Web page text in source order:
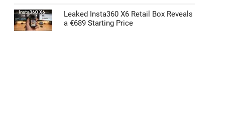
Leaked Insta360 X6 Retail Box Reveals
a €689 Starting Price